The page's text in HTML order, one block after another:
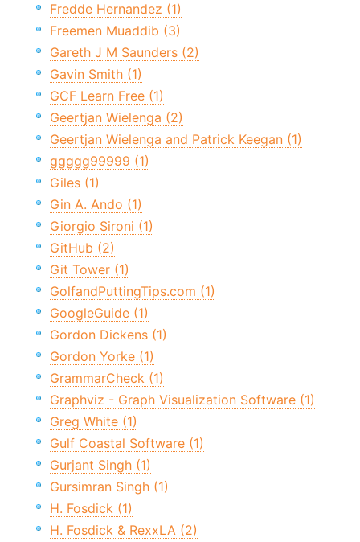
Fredde Hernandez (1)
Freemen Muaddib (3)
Gareth J M Saunders (2)
Gavin Smith (1)
GCF Learn Free (1)
Geertjan Wielenga (2)
Geertjan Wielenga and Patrick Keegan (1)
ggggg99999 (1)
Giles (1)
Gin A. Ando (1)
Giorgio Sironi (1)
GitHub (2)
Git Tower (1)
GolfandPuttingTips.com (1)
GoogleGuide (1)
Gordon Dickens (1)
Gordon Yorke (1)
GrammarCheck (1)
Graphviz - Graph Visualization Software (1)
Greg White (1)
Gulf Coastal Software (1)
Gurjant Singh (1)
Gursimran Singh (1)
H. Fosdick (1)
H. Fosdick & RexxLA (2)